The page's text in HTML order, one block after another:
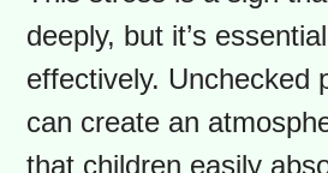
the logistics. It’s the
emotions: pride in
grow, a touch of
summer is over, and a